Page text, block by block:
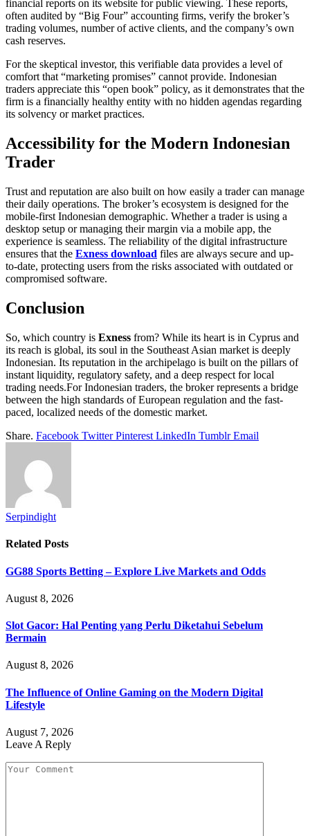
financial reports on its website for public viewing. These reports,
often audited by “Big Four” accounting firms, verify the broker’s
trading volumes, number of active clients, and the company’s own
cash reserves.
For the skeptical investor, this verifiable data provides a level of
comfort that “marketing promises” cannot provide. Indonesian
traders appreciate this “open book” policy, as it demonstrates that the
firm is a financially healthy entity with no hidden agendas regarding
its solvency or market practices.
Accessibility for the Modern Indonesian
Trader
Trust and reputation are also built on how easily a trader can manage
their daily operations. The broker’s ecosystem is designed for the
mobile-first Indonesian demographic. Whether a trader is using a
desktop setup or managing their margin via a mobile app, the
experience is seamless. The reliability of the digital infrastructure
ensures that the Exness download files are always secure and up-
to-date, protecting users from the risks associated with outdated or
compromised software.
Conclusion
So, which country is Exness from? While its heart is in Cyprus and
its reach is global, its soul in the Southeast Asian market is deeply
Indonesian. Its reputation in the archipelago is built on the pillars of
instant liquidity, regulatory safety, and a deep respect for local
trading needs.For Indonesian traders, the broker represents a bridge
between the high standards of European regulation and the fast-
paced, localized needs of the domestic market.
Share. Facebook Twitter Pinterest LinkedIn Tumblr Email
Serpindight
Related Posts
GG88 Sports Betting – Explore Live Markets and Odds
August 8, 2026
Slot Gacor: Hal Penting yang Perlu Diketahui Sebelum
Bermain
August 8, 2026
The Influence of Online Gaming on the Modern Digital
Lifestyle
August 7, 2026
Leave A Reply